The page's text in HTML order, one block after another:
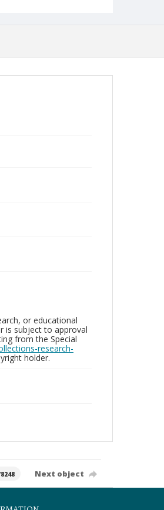
or educational
is subject to approval
from the Special
research-
holder.
Next object